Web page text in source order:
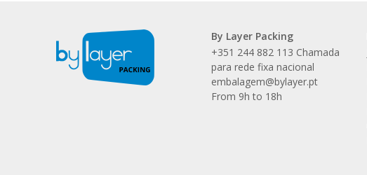
By Layer Packing
+351 244 882 113 Chamada
para rede fixa nacional
embalagem@bylayer.pt
From 9h to 18h